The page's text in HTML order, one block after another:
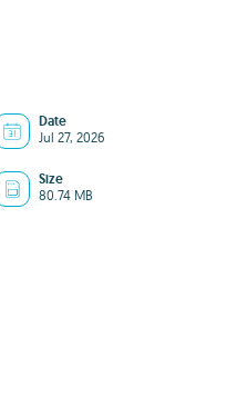
Date
Jul 27, 2026
Size
80.74 MB